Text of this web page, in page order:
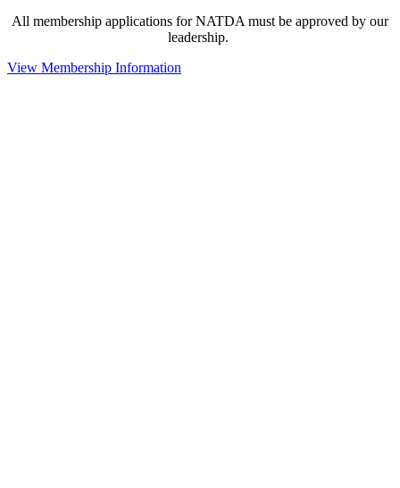
All membership applications for NATDA must be approved by our
leadership.
View Membership Information